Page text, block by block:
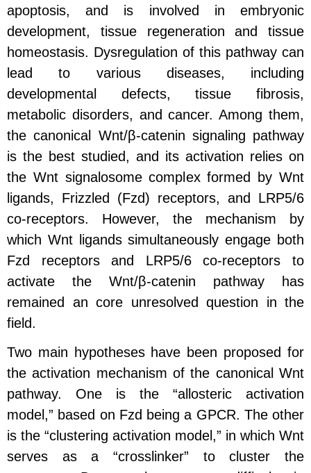
apoptosis, and is involved in embryonic
development, tissue regeneration and tissue
homeostasis. Dysregulation of this pathway can
lead to various diseases, including
developmental defects, tissue fibrosis,
metabolic disorders, and cancer. Among them,
the canonical Wnt/β-catenin signaling pathway
is the best studied, and its activation relies on
the Wnt signalosome complex formed by Wnt
ligands, Frizzled (Fzd) receptors, and LRP5/6
co-receptors. However, the mechanism by
which Wnt ligands simultaneously engage both
Fzd receptors and LRP5/6 co-receptors to
activate the Wnt/β-catenin pathway has
remained an core unresolved question in the
field.
Two main hypotheses have been proposed for
the activation mechanism of the canonical Wnt
pathway. One is the “allosteric activation
model,” based on Fzd being a GPCR. The other
is the “clustering activation model,” in which Wnt
serves as a “crosslinker” to cluster the